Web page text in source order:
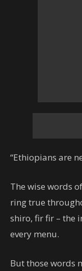
“Ethiopians are
The wise words
ring true
shiro, fir fir – the
every menu.
But those words